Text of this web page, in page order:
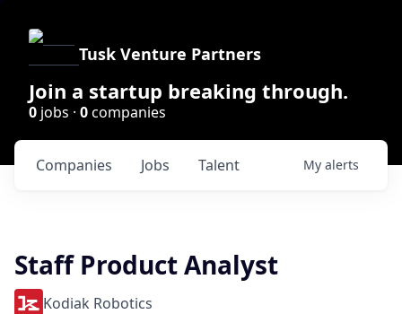
Tusk Venture Partners
Join a startup breaking through.
0 jobs · 0companies
Jobs
Companies Talent My alerts
Staff Product Analyst
Kodiak Robotics